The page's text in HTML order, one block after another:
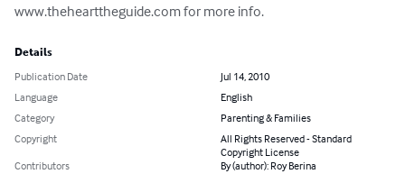
www.thehearttheguide.com for more info.
Details
Publication Date
Jul 14, 2010
Language
English
Category
Parenting & Families
Copyright
All Rights Reserved - Standard
Copyright License
Contributors
By (author): Roy Berina